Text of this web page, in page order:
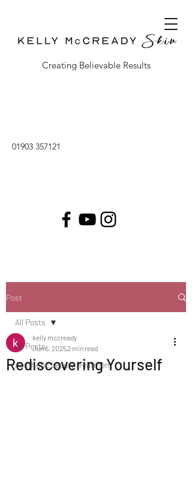
Creating Believable Results
01903 357121
Post
All Posts
Aesthetic beauty treatment
All Posts
Rediscovering Yourself
kelly mccready
Jun 6, 20252 min read